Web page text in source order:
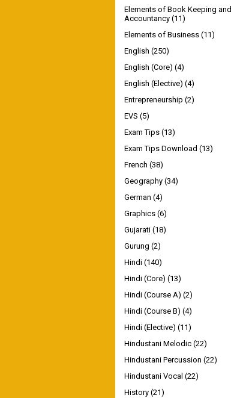
Elements of Book Keeping and
Accountancy (11)
Elements of Business (11)
English (250)
English (Core) (4)
English (Elective) (4)
Entrepreneurship (2)
EVS (5)
Exam Tips (13)
Exam Tips Download (13)
French (38)
Geography (34)
German (4)
Graphics (6)
Gujarati (18)
Gurung (2)
Hindi (140)
Hindi (Core) (13)
Hindi (Course A) (2)
Hindi (Course B) (4)
Hindi (Elective) (11)
Hindustani Melodic (22)
Hindustani Percussion (22)
Hindustani Vocal (22)
History (21)